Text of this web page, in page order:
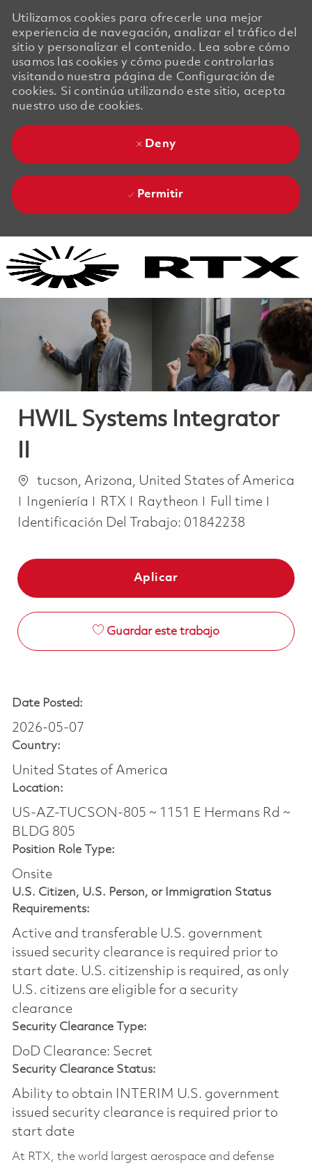
Utilizamos cookies para ofrecerle una mejor
experiencia de navegación, analizar el tráfico del
sitio y personalizar el contenido. Lea sobre cómo
usamos las cookies y cómo puede controlarlas
visitando nuestra página de Configuración de
cookies. Si continúa utilizando este sitio, acepta
nuestro uso de cookies.
Deny
Permitir
HWIL Systems Integrator
II
Ubicación
tucson, Arizona, United States of America
Categoría
Ingeniería RTX Raytheon Job Type
Full time
Identificación Del Trabajo: 01842238
Aplicar
Guardar este trabajo
Date Posted:
2026-05-07
Country:
United States of America
Location:
US-AZ-TUCSON-805 ~ 1151 E Hermans Rd ~
BLDG 805
Position Role Type:
Onsite
U.S. Citizen, U.S. Person, or Immigration Status
Requirements:
Active and transferable U.S. government
issued security clearance is required prior to
start date.​ U.S. citizenship is required, as only
U.S. citizens are eligible for a security
clearance​
Security Clearance Type:
DoD Clearance: Secret
Security Clearance Status:
Ability to obtain INTERIM U.S. government
issued security clearance is required prior to
start date
At RTX, the world largest aerospace and defense